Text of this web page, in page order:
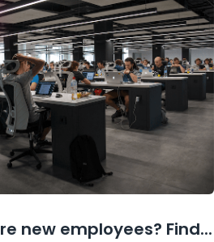
new employees? Find...